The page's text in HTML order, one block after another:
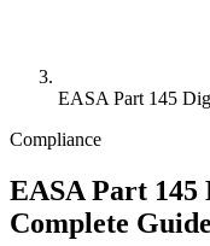
EASA Part 145
Compliance
EASA Part
Complete Guide